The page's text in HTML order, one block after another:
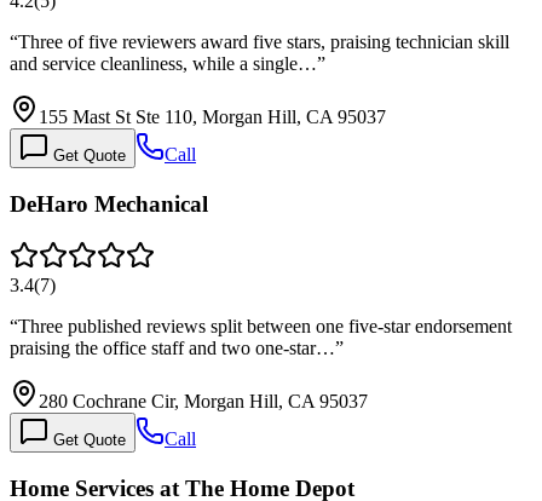
“Three of five reviewers award five stars, praising technician skill
and service cleanliness, while a single…”
155 Mast St Ste 110, Morgan Hill, CA 95037
Get Quote Call
DeHaro Mechanical
3.4(7)
“Three published reviews split between one five-star endorsement
praising the office staff and two one-star…”
280 Cochrane Cir, Morgan Hill, CA 95037
Get Quote Call
Home Services at The Home Depot